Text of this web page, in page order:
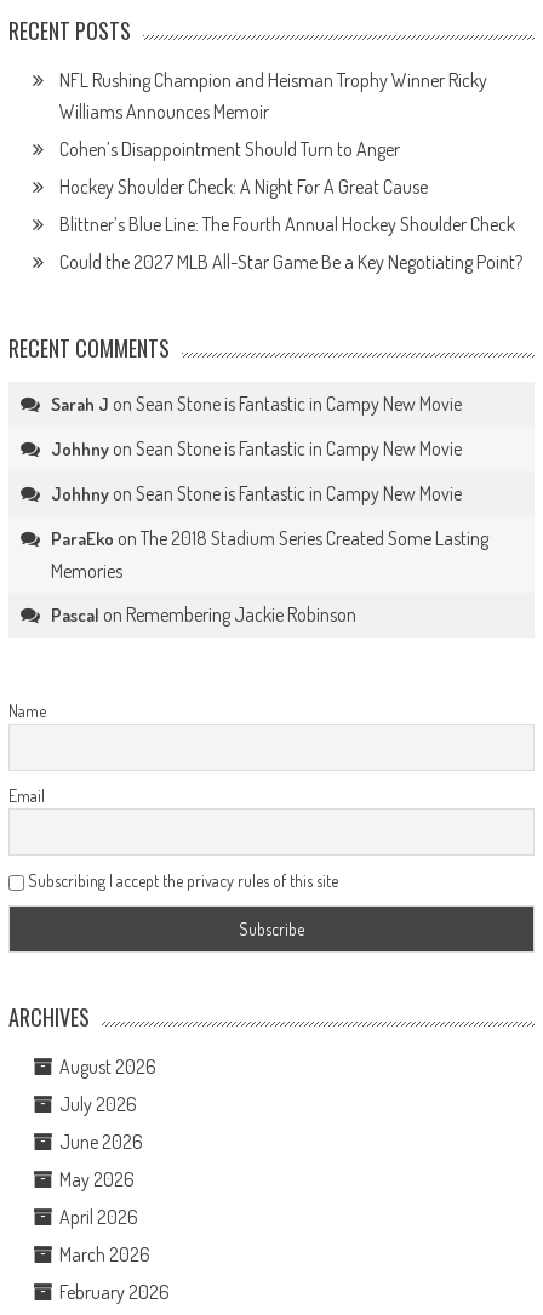
RECENT POSTS
NFL Rushing Champion and Heisman Trophy Winner Ricky
Williams Announces Memoir
Cohen’s Disappointment Should Turn to Anger
Hockey Shoulder Check: A Night For A Great Cause
Blittner’s Blue Line: The Fourth Annual Hockey Shoulder Check
Could the 2027 MLB All-Star Game Be a Key Negotiating Point?
RECENT COMMENTS
Sarah J on Sean Stone is Fantastic in Campy New Movie
Johhnyon Sean Stone is Fantastic in Campy New Movie
Johhnyon Sean Stone is Fantastic in Campy New Movie
ParaEko on The 2018 Stadium Series Created Some Lasting
Memories
Pascal on Remembering Jackie Robinson
Name
Email
Subscribing I accept the privacy rules of this site
ARCHIVES
August 2026
July 2026
June 2026
May 2026
April 2026
March 2026
February 2026